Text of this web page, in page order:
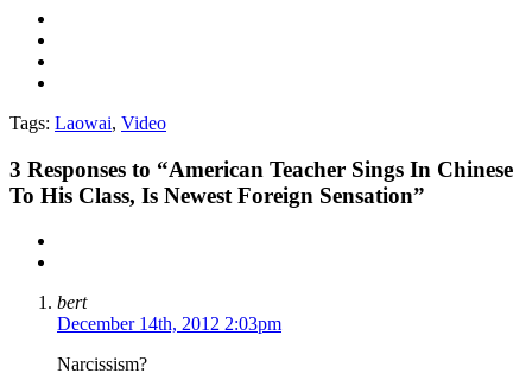
Tags: Laowai, Video
3 Responses to “American Teacher Sings In Chinese
To His Class, Is Newest Foreign Sensation”
bert
December 14th, 2012 2:03pm
Narcissism?